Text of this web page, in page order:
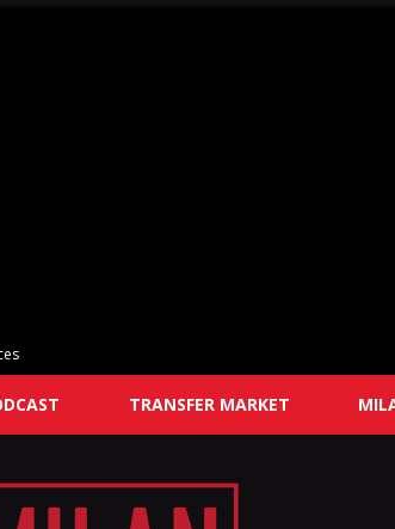
TRANSFER MARKET